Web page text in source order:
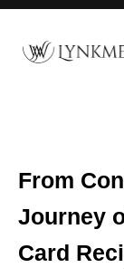
From
Journey
Card